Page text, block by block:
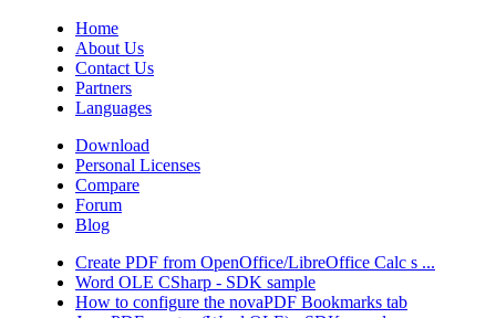
Home
About Us
Contact Us
Partners
Languages
Download
Personal Licenses
Compare
Forum
Blog
Create PDF from OpenOffice/LibreOffice Calc s ...
Word OLE CSharp - SDK sample
How to configure the novaPDF Bookmarks tab